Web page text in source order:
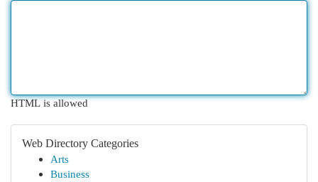
HTML is allowed
Web Directory Categories
Arts
Business